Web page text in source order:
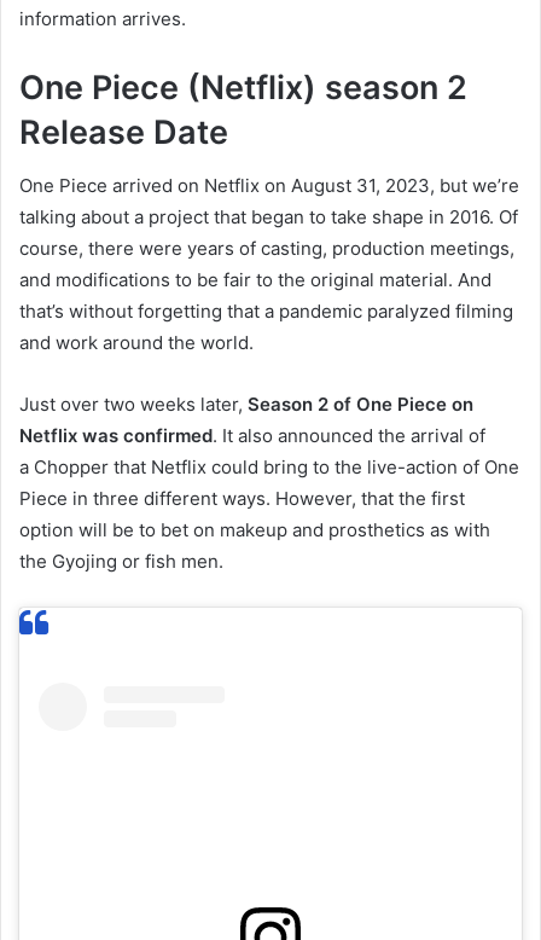
information arrives.
One Piece (Netflix) season 2
Release Date
One Piece arrived on Netflix on August 31, 2023, but we’re
talking about a project that began to take shape in 2016. Of
course, there were years of casting, production meetings,
and modifications to be fair to the original material. And
that’s without forgetting that a pandemic paralyzed filming
and work around the world.
Just over two weeks later, Season 2 of One Piece on
Netflix was confirmed. It also announced the arrival of
a Chopper that Netflix could bring to the live-action of One
Piece in three different ways. However, that the first
option will be to bet on makeup and prosthetics as with
the Gyojing or fish men.